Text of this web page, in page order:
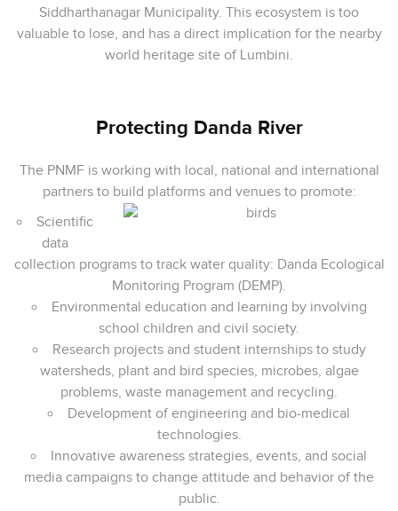
Siddharthanagar Municipality. This ecosystem is too
valuable to lose, and has a direct implication for the nearby
world heritage site of Lumbini.
Protecting Danda River
The PNMF is working with local, national and international
partners to build platforms and venues to promote:
Scientific
data
collection programs to track water quality: Danda Ecological
Monitoring Program (DEMP).
Environmental education and learning by involving
school children and civil society.
Research projects and student internships to study
watersheds, plant and bird species, microbes, algae
problems, waste management and recycling.
Development of engineering and bio-medical
technologies.
Innovative awareness strategies, events, and social
media campaigns to change attitude and behavior of the
public.